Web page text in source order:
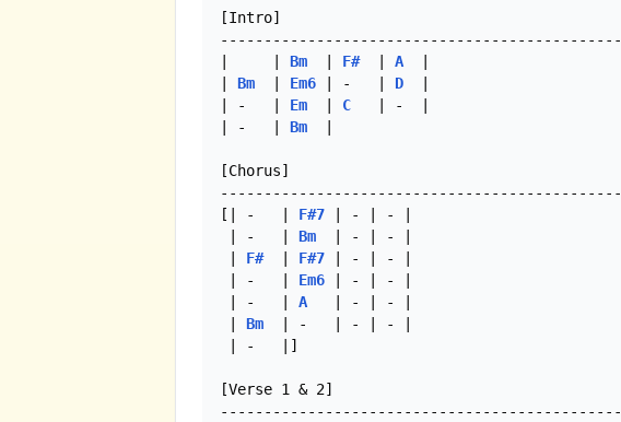
[Intro]
----------------------------------------------
Bm F# | A
Bm Em6 | -   | D
| -   | Em C | -  |
| -   | Bm
[Chorus]
----------------------------------------------
[| -   | F#7 | - | - |
| -   | Bm | - | - |
F# | F#7 | - | - |
| -   | Em6 | - | - |
| -   | A | - | - |
Bm | -   | - | - |
| -   |]
[Verse 1 & 2]
----------------------------------------------